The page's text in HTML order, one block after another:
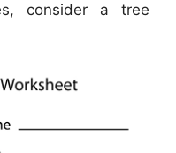
consider a tree